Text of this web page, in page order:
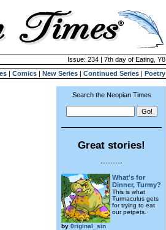
Issue: 234 | 7th day of Eating, Y8
| Comics | New Series | Continued Series | Poetry
Search the Neopian Times
Great stories!
---------
What's for
Dinner, Turmy?
This is what
Turmaculus gets
for trying to eat
our petpets.
by 0riginal_sin